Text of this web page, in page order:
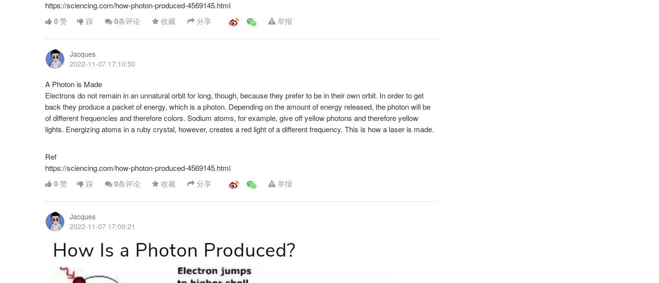
https://sciencing.com/how-photon-produced-4569145.html
0 赞 踩 0条评论 收藏 分享 举报
Jacques
2022-11-07 17:10:50
A Photon is Made
Electrons do not remain in an unnatural orbit for long, though, because they prefer to be in their own orbit. In order to get
back they produce a packet of energy, which is a photon. Depending on the amount of energy released, the photon will be
of different frequencies and therefore colors. Sodium atoms, for example, give off yellow photons and therefore yellow
lights. Energizing atoms in a ruby crystal, however, creates a red light of a different frequency. This is how a laser is made.
Ref
https://sciencing.com/how-photon-produced-4569145.html
0 赞 踩 0条评论 收藏 分享 举报
Jacques
2022-11-07 17:09:21